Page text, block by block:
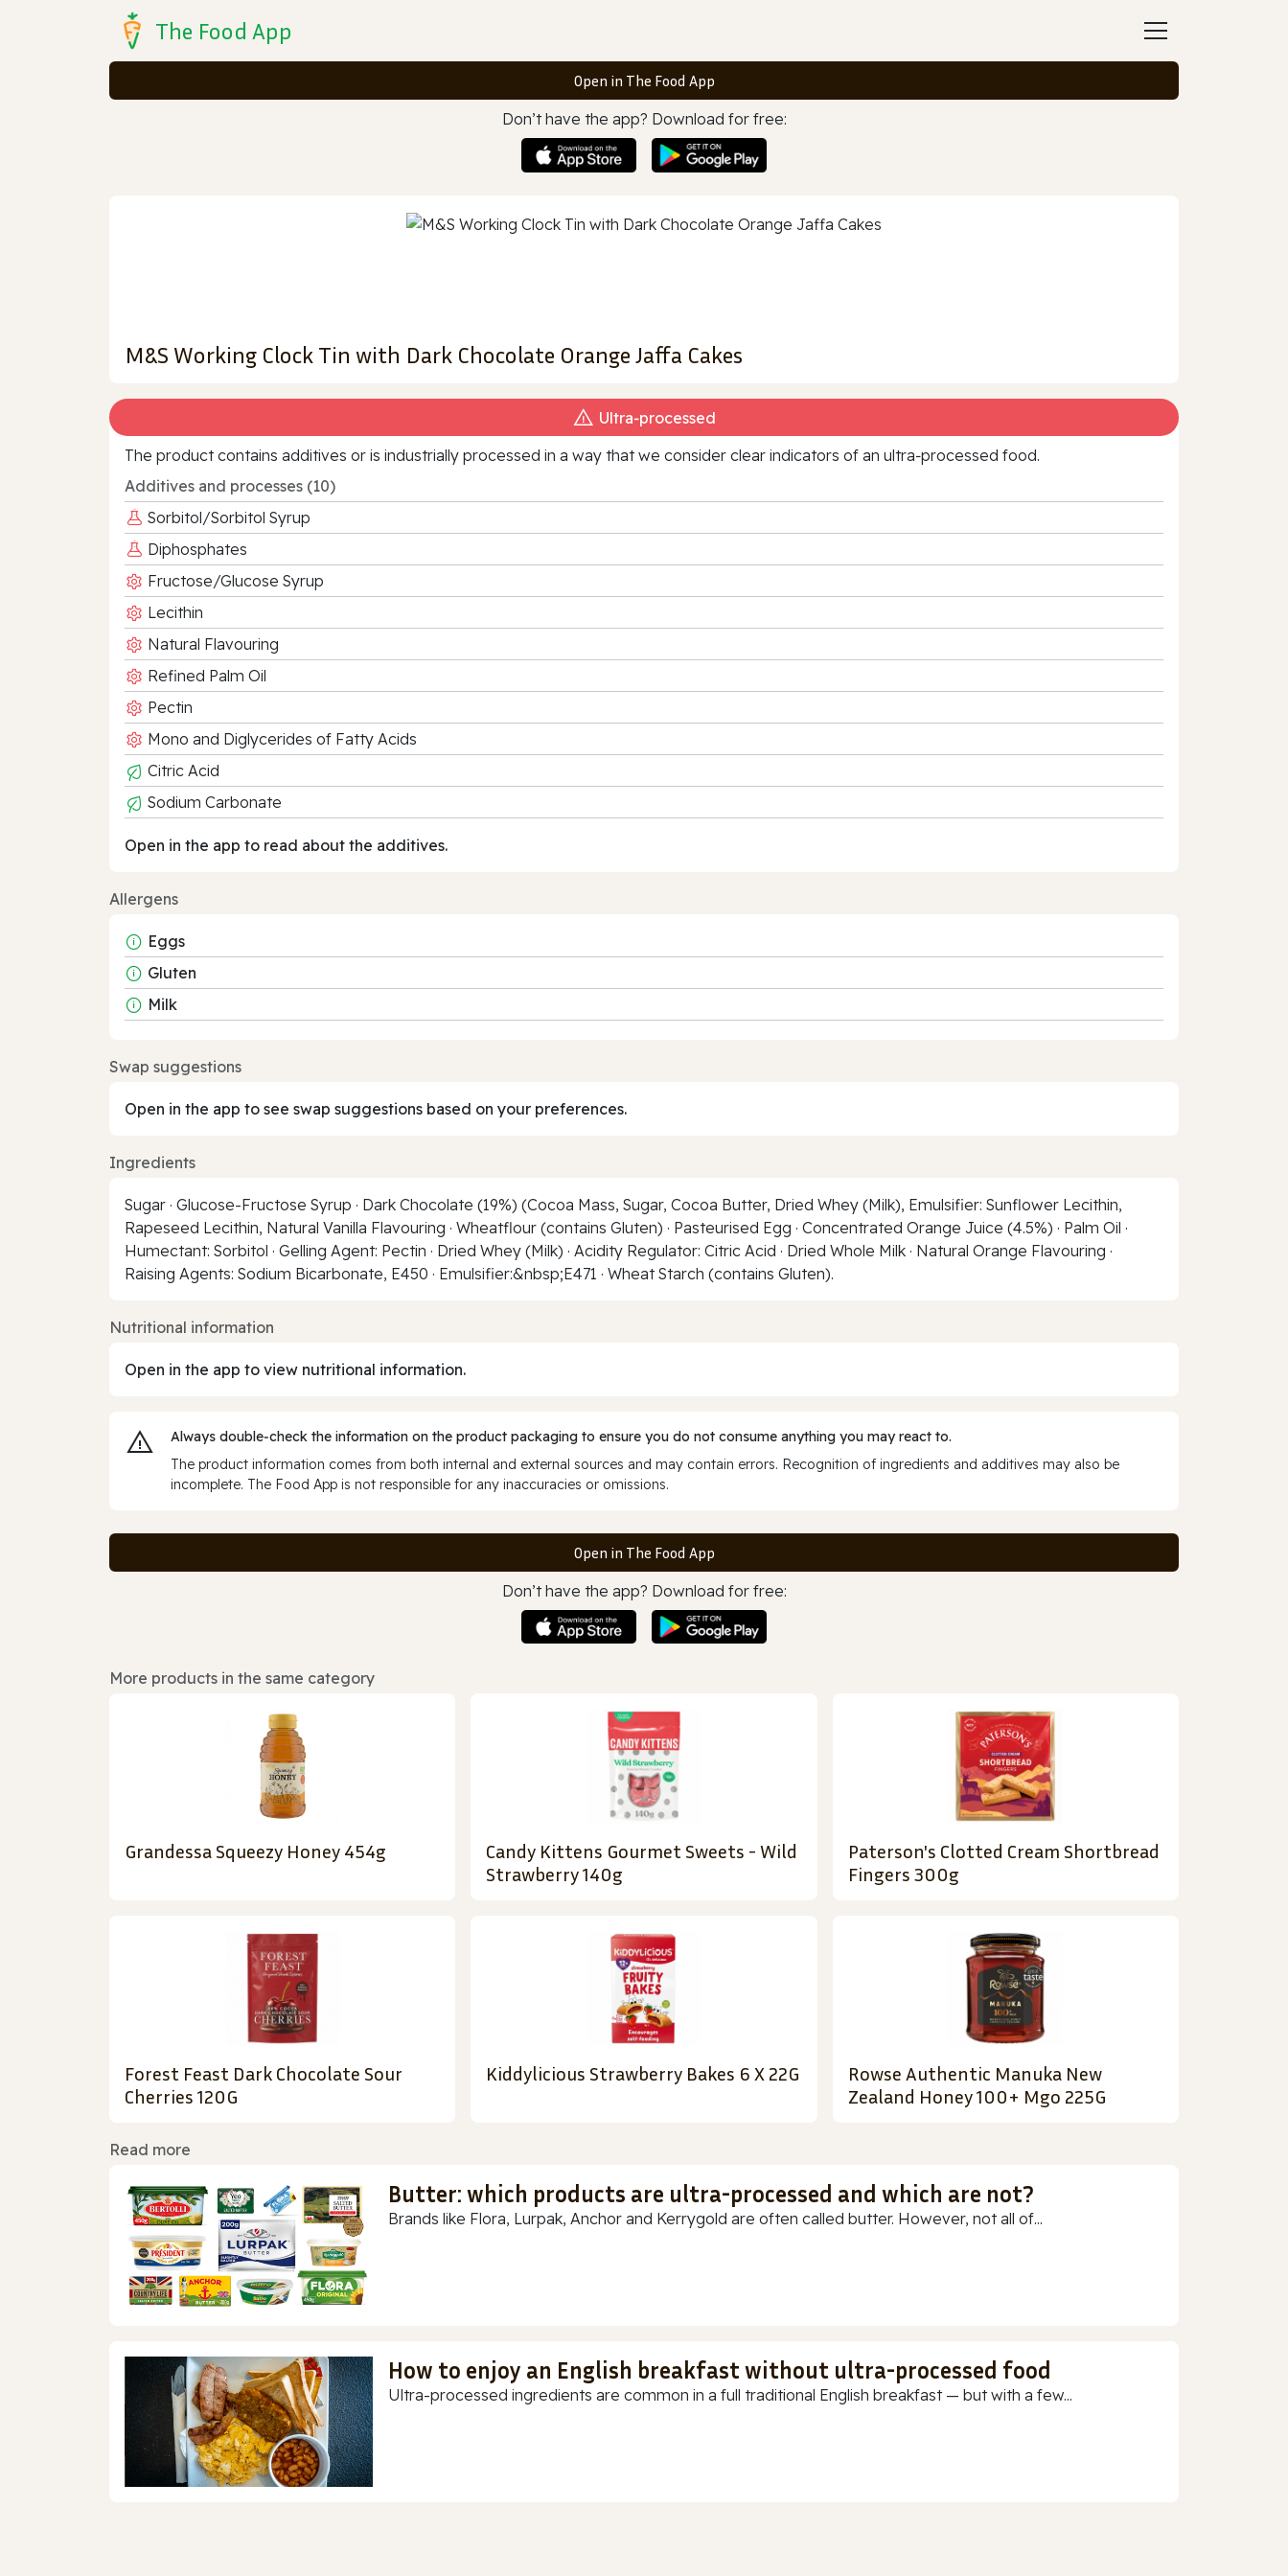
The Food App
Open in The Food App
Don’t have the app? Download for free:
M&S Working Clock Tin with Dark Chocolate Orange Jaffa Cakes
Ultra‑processed
The product contains additives or is industrially processed in a way that we consider clear indicators of an ultra‑processed food.
Additives and processes (10)
Sorbitol/Sorbitol Syrup
Diphosphates
Fructose/Glucose Syrup
Lecithin
Natural Flavouring
Refined Palm Oil
Pectin
Mono and Diglycerides of Fatty Acids
Citric Acid
Sodium Carbonate
Open in the app to read about the additives.
Allergens
Eggs
Gluten
Milk
Swap suggestions
Open in the app to see swap suggestions based on your preferences.
Ingredients
Sugar · Glucose-Fructose Syrup · Dark Chocolate (19%) (Cocoa Mass, Sugar, Cocoa Butter, Dried Whey (Milk), Emulsifier: Sunflower Lecithin,
Rapeseed Lecithin, Natural Vanilla Flavouring · Wheatflour (contains Gluten) · Pasteurised Egg · Concentrated Orange Juice (4.5%) · Palm Oil ·
Humectant: Sorbitol · Gelling Agent: Pectin · Dried Whey (Milk) · Acidity Regulator: Citric Acid · Dried Whole Milk · Natural Orange Flavouring ·
Raising Agents: Sodium Bicarbonate, E450 · Emulsifier:&nbsp;E471 · Wheat Starch (contains Gluten).
Nutritional information
Open in the app to view nutritional information.
Always double‑check the information on the product packaging to ensure you do not consume anything you may react to.
The product information comes from both internal and external sources and may contain errors. Recognition of ingredients and additives may also be
incomplete. The Food App is not responsible for any inaccuracies or omissions.
Open in The Food App
Don’t have the app? Download for free:
More products in the same category
Grandessa Squeezy Honey 454g
Candy Kittens Gourmet Sweets - Wild
Strawberry 140g
Paterson's Clotted Cream Shortbread
Fingers 300g
Forest Feast Dark Chocolate Sour
Cherries 120G
Kiddylicious Strawberry Bakes 6 X 22G
Rowse Authentic Manuka New
Zealand Honey 100+ Mgo 225G
Read more
Butter: which products are ultra-processed and which are not?
Brands like Flora, Lurpak, Anchor and Kerrygold are often called butter. However, not all of...
How to enjoy an English breakfast without ultra-processed food
Ultra-processed ingredients are common in a full traditional English breakfast — but with a few...